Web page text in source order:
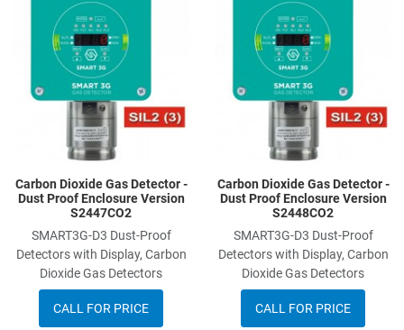
Add to Compare
Quick View
Carbon Dioxide Gas Detector -
Dust Proof Enclosure Version
S2447CO2
SMART3G-D3 Dust-Proof
Detectors with Display, Carbon
Dioxide Gas Detectors
CALL FOR PRICE
Carbon Dioxide Gas Detector -
Dust Proof Enclosure Version
S2448CO2
SMART3G-D3 Dust-Proof
Detectors with Display, Carbon
Dioxide Gas Detectors
CALL FOR PRICE